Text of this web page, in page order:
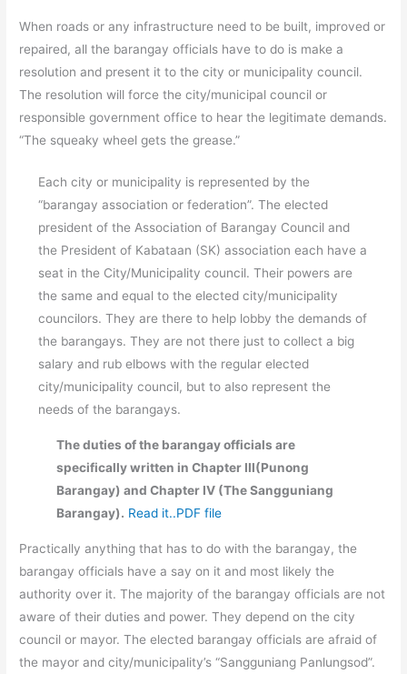
When roads or any infrastructure need to be built, improved or
repaired, all the barangay officials have to do is make a
resolution and present it to the city or municipality council.
The resolution will force the city/municipal council or
responsible government office to hear the legitimate demands.
“The squeaky wheel gets the grease.”
Each city or municipality is represented by the
“barangay association or federation”. The elected
president of the Association of Barangay Council and
the President of Kabataan (SK) association each have a
seat in the City/Municipality council. Their powers are
the same and equal to the elected city/municipality
councilors. They are there to help lobby the demands of
the barangays. They are not there just to collect a big
salary and rub elbows with the regular elected
city/municipality council, but to also represent the
needs of the barangays.
The duties of the barangay officials are
specifically written in Chapter III(Punong
Barangay) and Chapter IV (The Sangguniang
Barangay). Read it..PDF file
Practically anything that has to do with the barangay, the
barangay officials have a say on it and most likely the
authority over it. The majority of the barangay officials are not
aware of their duties and power. They depend on the city
council or mayor. The elected barangay officials are afraid of
the mayor and city/municipality’s “Sangguniang Panlungsod”.